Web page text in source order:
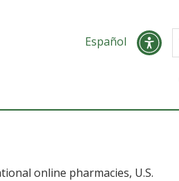
Español
online pharmacies, U.S.